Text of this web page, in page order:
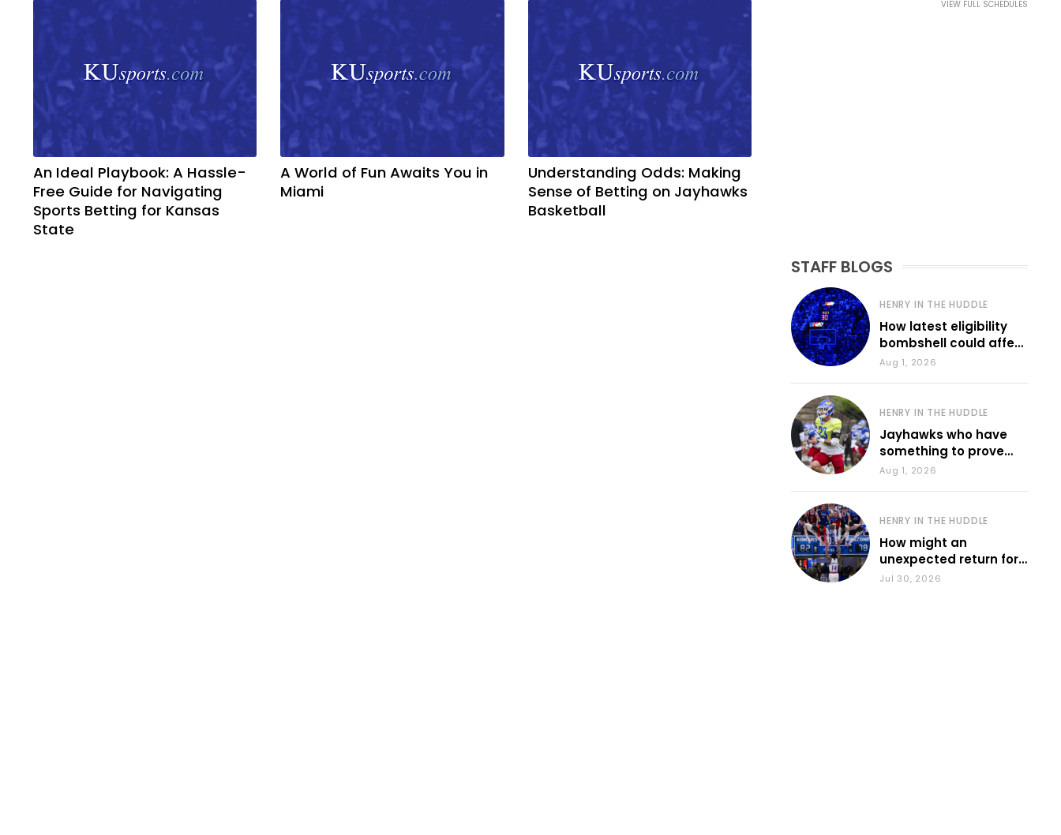
An Ideal Playbook: A Hassle-
Free Guide for Navigating
Sports Betting for Kansas
State
A World of Fun Awaits You in
Miami
Understanding Odds: Making
Sense of Betting on Jayhawks
Basketball
VIEW FULL SCHEDULES
STAFF BLOGS
HENRY IN THE HUDDLE
How latest eligibility
bombshell could affect
various KU sports
Aug 1, 2026
HENRY IN THE HUDDLE
Jayhawks who have
something to prove
during fall camp
Aug 1, 2026
HENRY IN THE HUDDLE
How might an
unexpected return for
Council impact KU
Jul 30, 2026